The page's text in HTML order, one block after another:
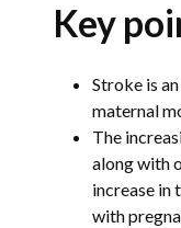
Key
Stroke is
maternal
The
along with
increase in
with